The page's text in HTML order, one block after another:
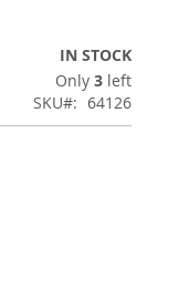
IN STOCK
Only 3 left
SKU
64126